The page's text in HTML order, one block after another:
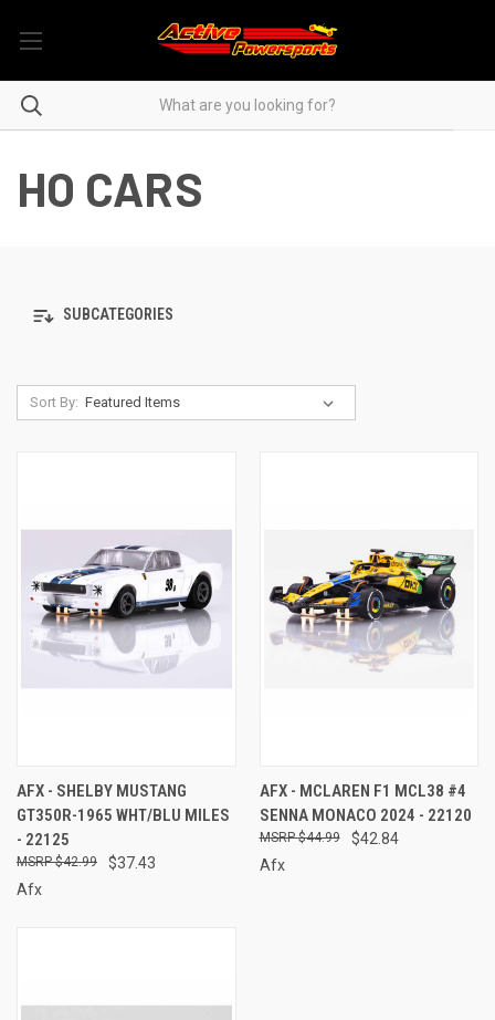
HO CARS
SUBCATEGORIES
Sort By:
AFX - SHELBY MUSTANG
GT350R-1965 WHT/BLU MILES
- 22125
$37.43
$42.99
Afx
AFX - MCLAREN F1 MCL38 #4
SENNA MONACO 2024 - 22120
$42.84
$44.99
Afx